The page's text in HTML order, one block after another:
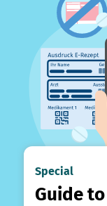
Special
Guide